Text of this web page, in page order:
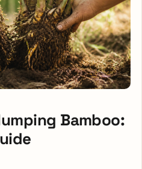
Bamboo: